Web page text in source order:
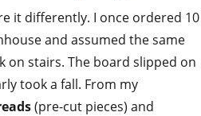
it differently. I once ordered 10
and assumed the same
on stairs. The board slipped on
took a fall. From my
(pre-cut pieces) and